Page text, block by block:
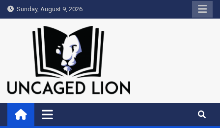
Skip
to
Sunday, August 9, 2026
Uncaged Lion
Kingdom over Culture